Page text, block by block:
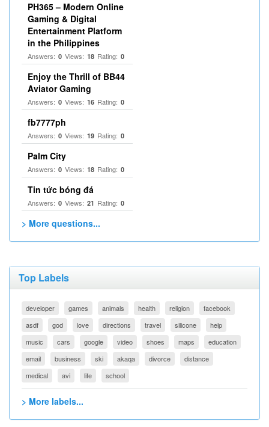
PH365 – Modern Online
Gaming & Digital
Entertainment Platform
in the Philippines
Answers: 0 Views: 18 Rating: 0
Enjoy the Thrill of BB44
Aviator Gaming
Answers: 0 Views: 16 Rating: 0
fb7777ph
Answers: 0 Views: 19 Rating: 0
Palm City
Answers: 0 Views: 18 Rating: 0
Tin tức bóng đá
Answers: 0 Views: 21 Rating: 0
> More questions...
Top Labels
developer games animals health religion
facebook
asdf
god love directions travel silicone
help
music
cars google video shoes maps
education
email
business ski akaqa divorce
distance
medical
avi life school
> More labels...